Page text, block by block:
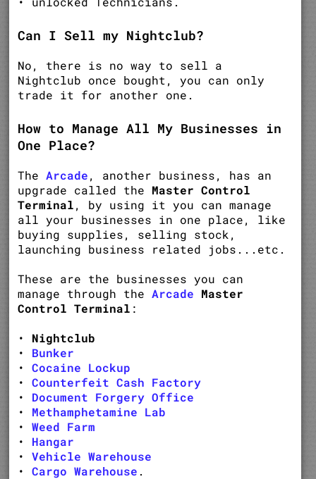
Can I Sell my Nightclub?
No, there is no way to sell a
Nightclub once bought, you can only
trade it for another one.
How to Manage All My Businesses in
One Place?
TheArcade, another business, has an
upgrade called the Master Control
Terminal, by using it you can manage
all your businesses in one place, like
buying supplies, selling stock,
launching business related jobs...etc.
These are the businesses you can
manage through theArcade Master
Control Terminal :
• Nightclub
• Bunker
•Cocaine Lockup
•Counterfeit Cash Factory
• Document Forgery Office
• Methamphetamine Lab
•Weed Farm
• Hangar
•Vehicle Warehouse
•Cargo Warehouse .